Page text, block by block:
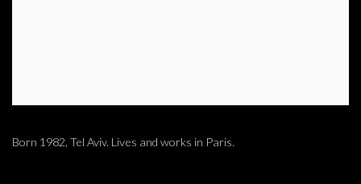
Born 1982, Tel Aviv. Lives and works in Paris.